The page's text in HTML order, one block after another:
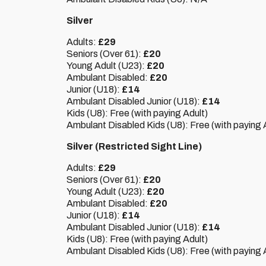
Silver
Adults: £29
Seniors (Over 61): £20
Young Adult (U23): £20
Ambulant Disabled: £20
Junior (U18): £14
Ambulant Disabled Junior (U18): £14
Kids (U8): Free (with paying Adult)
Ambulant Disabled Kids (U8): Free (with paying
Silver (Restricted Sight Line)
Adults: £29
Seniors (Over 61): £20
Young Adult (U23): £20
Ambulant Disabled: £20
Junior (U18): £14
Ambulant Disabled Junior (U18): £14
Kids (U8): Free (with paying Adult)
Ambulant Disabled Kids (U8): Free (with paying